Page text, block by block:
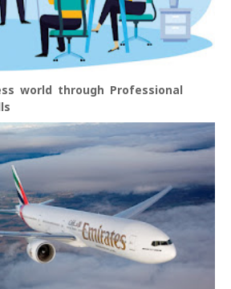
world through Professional